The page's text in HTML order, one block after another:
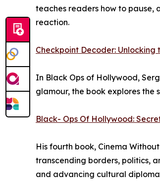
teaches readers how to pause,
reaction.
Checkpoint Decoder: Unlocking
In Black Ops of Hollywood,
glamour, the book explores the
Black- Ops Of Hollywood:
His fourth book, Cinema
transcending borders, politics,
and advancing cultural